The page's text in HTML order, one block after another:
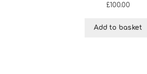
£100.00
Add to basket